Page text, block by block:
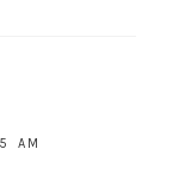
AM